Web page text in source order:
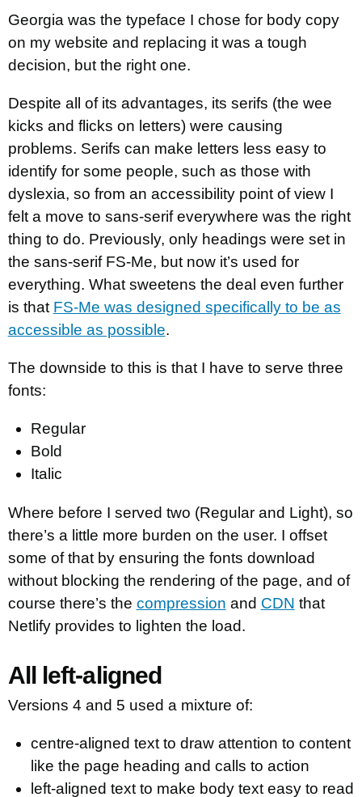
Georgia was the typeface I chose for body copy
on my website and replacing it was a tough
decision, but the right one.
Despite all of its advantages, its serifs (the wee
kicks and flicks on letters) were causing
problems. Serifs can make letters less easy to
identify for some people, such as those with
dyslexia, so from an accessibility point of view I
felt a move to sans-serif everywhere was the right
thing to do. Previously, only headings were set in
the sans-serif FS-Me, but now it’s used for
everything. What sweetens the deal even further
is that FS-Me was designed specifically to be as
accessible as possible.
The downside to this is that I have to serve three
fonts:
Regular
Bold
Italic
Where before I served two (Regular and Light), so
there’s a little more burden on the user. I offset
some of that by ensuring the fonts download
without blocking the rendering of the page, and of
course there’s the compression and CDN that
Netlify provides to lighten the load.
All left-aligned
Versions 4 and 5 used a mixture of:
centre-aligned text to draw attention to content
like the page heading and calls to action
left-aligned text to make body text easy to read